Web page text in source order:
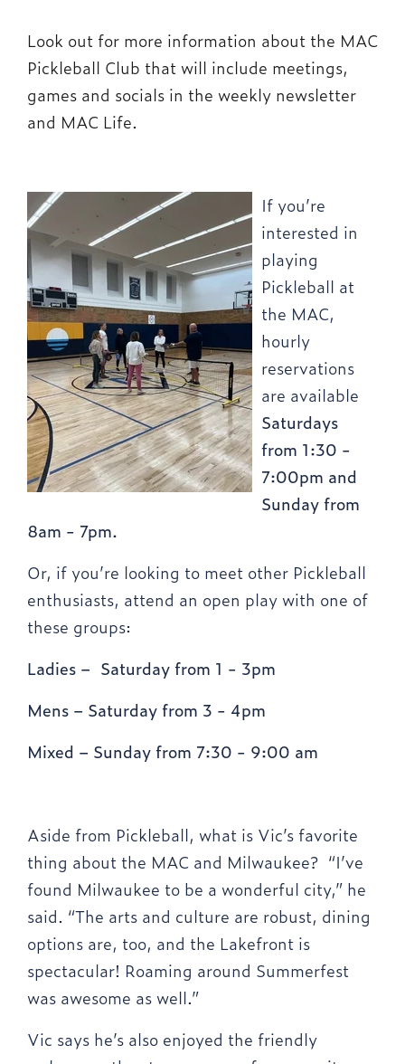
Look out for more information about the MAC
Pickleball Club that will include meetings,
games and socials in the weekly newsletter
and MAC Life.
If you’re
interested in
playing
Pickleball at
the MAC,
hourly
reservations
are available
Saturdays
from 1:30 -
7:00pm and
Sunday from
8am - 7pm.
Or, if you’re looking to meet other Pickleball
enthusiasts, attend an open play with one of
these groups:
Ladies – Saturday from 1 - 3pm
Mens – Saturday from 3 - 4pm
Mixed – Sunday from 7:30 - 9:00 am
Aside from Pickleball, what is Vic’s favorite
thing about the MAC and Milwaukee? “I’ve
found Milwaukee to be a wonderful city,” he
said. “The arts and culture are robust, dining
options are, too, and the Lakefront is
spectacular! Roaming around Summerfest
was awesome as well.”
Vic says he’s also enjoyed the friendly